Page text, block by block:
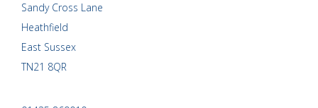
Sandy Cross Lane
Heathfield
East Sussex
TN21 8QR